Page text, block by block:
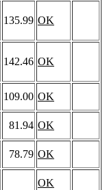
135.99 OK
142.46 OK
109.00 OK
81.94 OK
78.79 OK
OK